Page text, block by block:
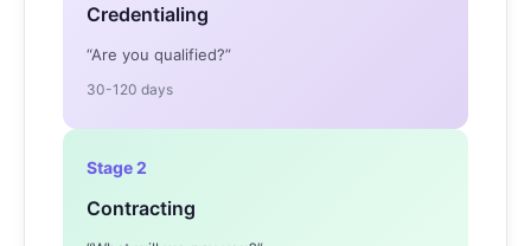
Credentialing
“Are you qualified?”
30-120 days
Stage 2
Contracting